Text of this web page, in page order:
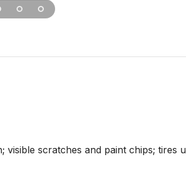
scratches and paint chips; tires